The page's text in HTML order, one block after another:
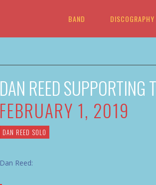
BAND DISCOGRAPHY
DAN REED SUPPORTING
FEBRUARY 1, 2019
DAN REED SOLO
Dan Reed: